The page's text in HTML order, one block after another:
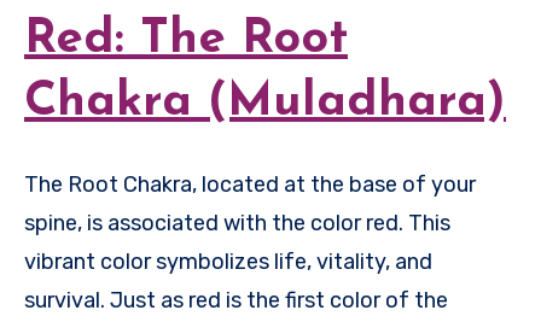
Red: The Root
Chakra (Muladhara)
The Root Chakra, located at the base of your
spine, is associated with the color red. This
vibrant color symbolizes life, vitality, and
survival. Just as red is the first color of the